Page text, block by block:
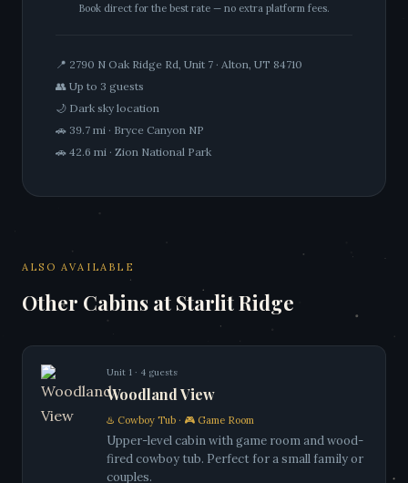
Book direct for the best rate — no extra platform fees.
📍 2790 N Oak Ridge Rd, Unit 7 · Alton, UT 84710
👥 Up to 3 guests
🌙 Dark sky location
🚗 39.7 mi · Bryce Canyon NP
🚗 42.6 mi · Zion National Park
ALSO AVAILABLE
Other Cabins at Starlit Ridge
Unit 1 · 4 guests
Woodland View
♨️ Cowboy Tub · 🎮 Game Room
Upper-level cabin with game room and wood-
fired cowboy tub. Perfect for a small family or
couples.